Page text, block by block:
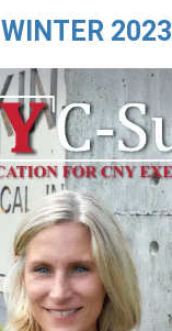
WINTER 2023